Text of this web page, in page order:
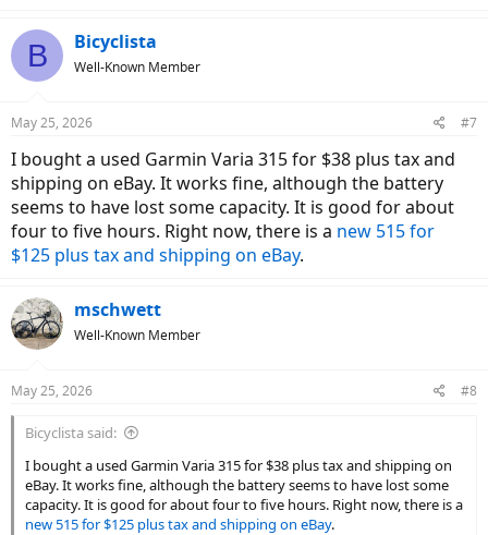
B Bicyclista
Well-Known Member
May 25, 2026 #7
I bought a used Garmin Varia 315 for $38 plus tax and
shipping on eBay. It works fine, although the battery
seems to have lost some capacity. It is good for about
four to five hours. Right now, there is a new 515 for
$125 plus tax and shipping on eBay.
mschwett
Well-Known Member
May 25, 2026 #8
Bicyclista said:
I bought a used Garmin Varia 315 for $38 plus tax and shipping on
eBay. It works fine, although the battery seems to have lost some
capacity. It is good for about four to five hours. Right now, there is a
new 515 for $125 plus tax and shipping on eBay.